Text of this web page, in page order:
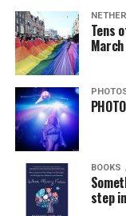
Tens
March
BOOKS
step